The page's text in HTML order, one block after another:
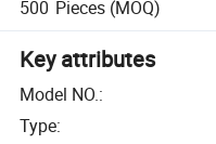
500 Pieces (MOQ)
Key attributes
Model NO.:
Type: